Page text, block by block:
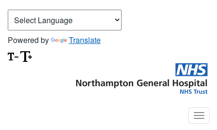
Powered by Translate